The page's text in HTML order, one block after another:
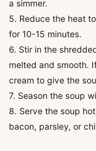
a simmer.
5. Reduce the heat
for 10-15 minutes.
6. Stir in the
melted and smooth.
cream to give the
7. Season the soup
8. Serve the soup
bacon, parsley, or